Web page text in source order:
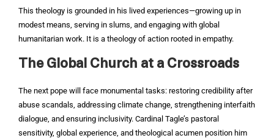
This theology is grounded in his lived experiences—growing up in
modest means, serving in slums, and engaging with global
humanitarian work. It is a theology of action rooted in empathy.
The Global Church at a Crossroads
The next pope will face monumental tasks: restoring credibility after
abuse scandals, addressing climate change, strengthening interfaith
dialogue, and ensuring inclusivity. Cardinal Tagle’s pastoral
sensitivity, global experience, and theological acumen position him